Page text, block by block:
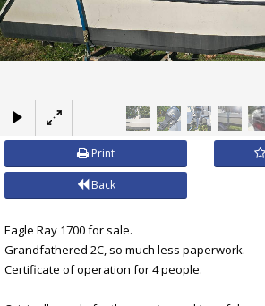
Print
Back
Eagle Ray 1700 for sale.
Grandfathered 2C, so much less paperwork.
Certificate of operation for 4 people.